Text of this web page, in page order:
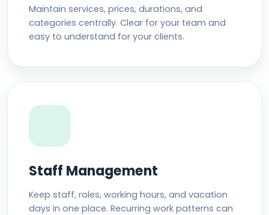
Maintain services, prices, durations, and
categories centrally. Clear for your team and
easy to understand for your clients.
Staff Management
Keep staff, roles, working hours, and vacation
days in one place. Recurring work patterns can